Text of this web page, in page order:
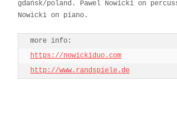
gdańsk/poland. Pawel Nowicki on
Nowicki on piano.
https://nowickiduo.com
http://www.randspiele.de